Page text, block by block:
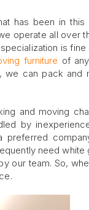
has been in
operate all over
is
furniture of
we can pack and
and moving
by
need white
our team. So,